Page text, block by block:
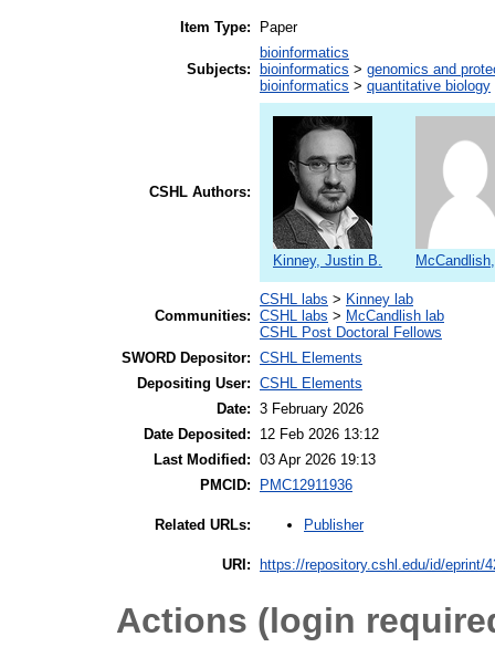
Item Type: Paper
Subjects:
bioinformatics
bioinformatics > genomics and
bioinformatics > quantitative biology
CSHL Authors:
Kinney, Justin B.
Communities:
CSHL labs > Kinney lab
CSHL labs > McCandlish lab
CSHL Post Doctoral Fellows
SWORD Depositor: CSHL Elements
Depositing User: CSHL Elements
Date: 3 February 2026
Date Deposited:
12 Feb 2026 13:12
Last Modified: 03 Apr 2026 19:13
PMCID:
PMC12911936
Related URLs: Publisher
URI: https://repository.cshl.edu/id/eprint/
Actions (login